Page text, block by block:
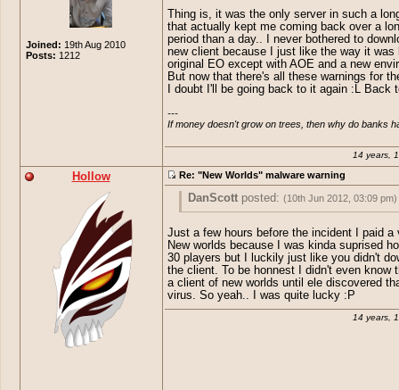
Joined: 19th Aug 2010
Posts: 1212
sorry for creating 2 accounts, I forgot my
password :P (pass recovery doesn't
Anyway, some guy claimed to have
EOSource, FE addons and shit. at first I
believe it so I told ele and apperently he
kind of virus so after a little while he
actually. the server had more players
so theykindafucked up by crreating that
EDIT: Nvm ele already explained o_o
Thing is, it was the only server in such a
that actually kept me coming back over a
period than a day.. I never bothered to
new client because I just like the way it was
original EO except with AOE and a new
But now that there's all these warnings for
I doubt I'll be going back to it again :L Back
---
If money doesn't grow on trees, then why do banks
14 years,
Hollow Re: "New Worlds" malware warning
DanScottposted: (10th Jun 2012, 03:09 pm)
Hollows posted: (10th Jun 2012, 03:04
sorry for creating 2 accounts, I
password :P (pass recovery doesn't
Anyway, some guy claimed to have
EOSource, FE addons and shit. at
believe it so I told ele and
Thing is, it was the only server in such
that actually kept me coming back over
period than a day.. I never bothered to
the new client because I just like the
basically original EO except with AOE
environment. But now that there's all
Just a few hours before the incident I paid a
New worlds because I was kinda suprised
30 players but I luckily just like you didn't
the client. To be honnest I didn't even know
a client of new worlds until ele discovered
virus. So yeah.. I was quite lucky :P
14 years,